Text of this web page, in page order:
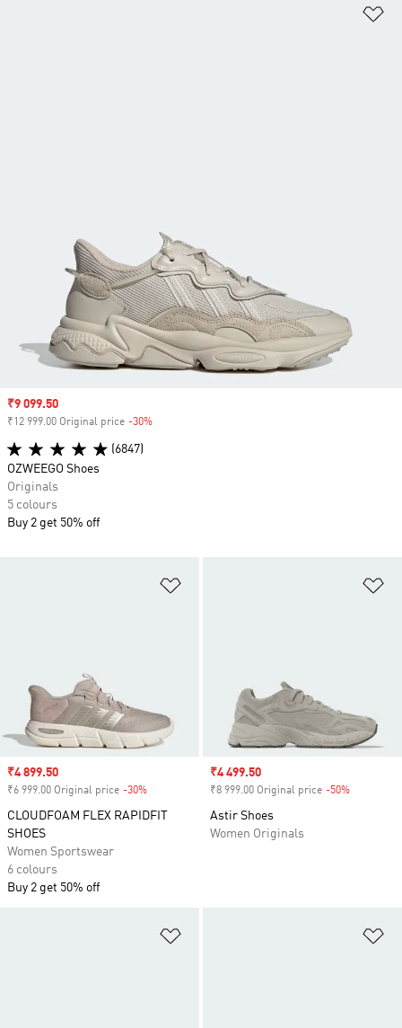
Sale price
₹4 899.50
₹6 999.00 Original price -30%
CLOUDFOAM FLEX RAPIDFIT
SHOES
Women Sportswear
6 colours
Buy 2 get 50% off
Sale price
₹4 499.50
₹8 999.00 Original price -50%
Astir Shoes
Women Originals
Sale price
₹9 099.50
₹12 999.00 Original price -30%
(6847)
OZWEEGO Shoes
Originals
5 colours
Buy 2 get 50% off